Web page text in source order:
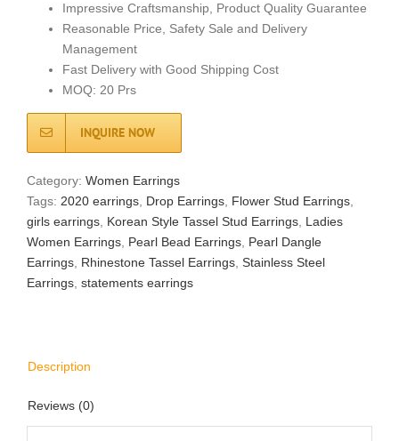
Impressive Craftsmanship, Product Quality Guarantee
Reasonable Price, Safety Sale and Delivery
Management
Fast Delivery with Good Shipping Cost
MOQ: 20 Prs
INQUIRE NOW
Category: Women Earrings
Tags: 2020 earrings Drop Earrings Flower Stud Earrings
girls earrings Korean Style Tassel Stud Earrings Ladies
Women Earrings Pearl Bead Earrings Pearl Dangle
Earrings Rhinestone Tassel Earrings Stainless Steel
Earrings statements earrings
Description
Reviews (0)